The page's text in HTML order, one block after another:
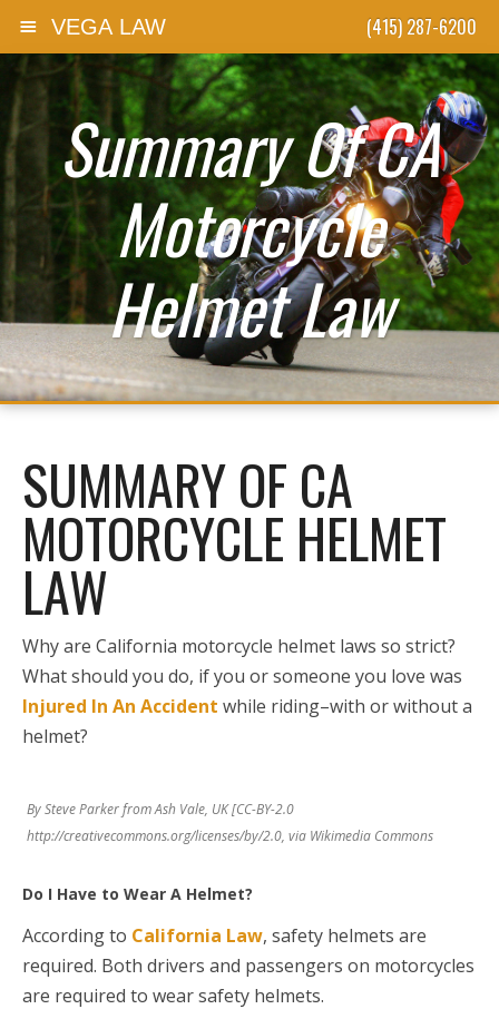
(415) 287-6200
VEGA LAW
Skip to content
Summary Of CA
Motorcycle
Helmet Law
SUMMARY OF CA
MOTORCYCLE HELMET
LAW
Why are California motorcycle helmet laws so strict?
What should you do, if you or someone you love was
Injured In An Accident while riding–with or without a
helmet?
By Steve Parker from Ash Vale, UK [CC-BY-2.0
http://creativecommons.org/licenses/by/2.0, via Wikimedia Commons
Do I Have to Wear A Helmet?
According to California Law, safety helmets are
required. Both drivers and passengers on motorcycles
are required to wear safety helmets.